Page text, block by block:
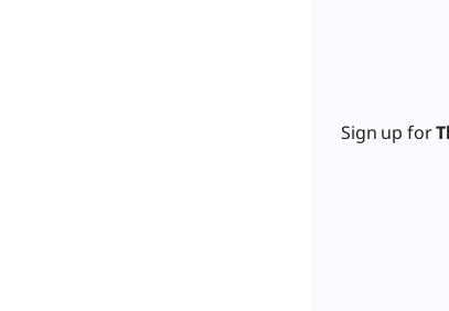
Sign up for